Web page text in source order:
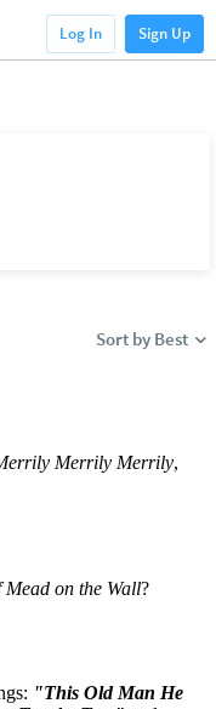
Log In Sign Up
Sort by Best